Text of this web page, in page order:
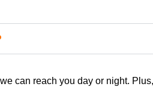
can reach you day or night.